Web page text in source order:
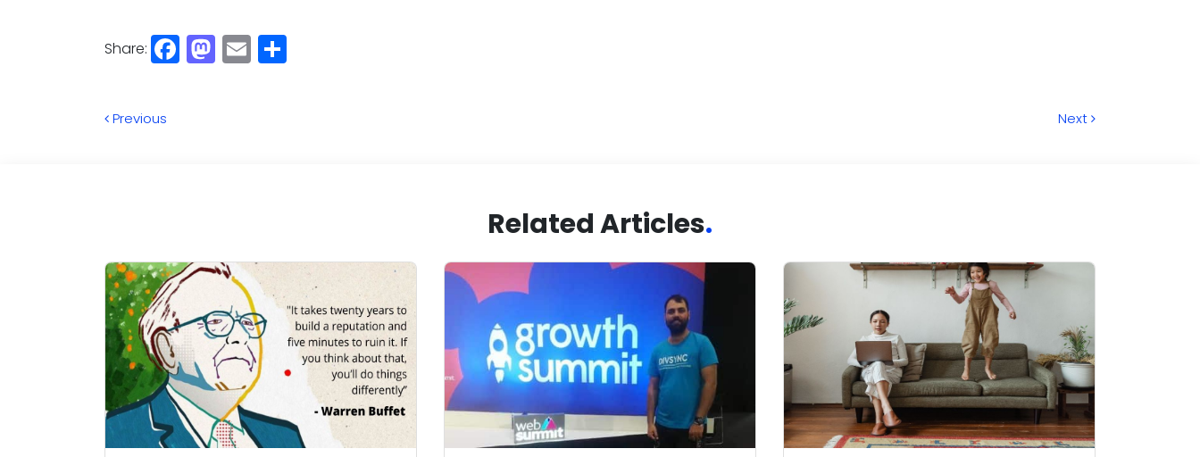
Share: FacebookMastodon
Email
Previous Next
Related Articles.